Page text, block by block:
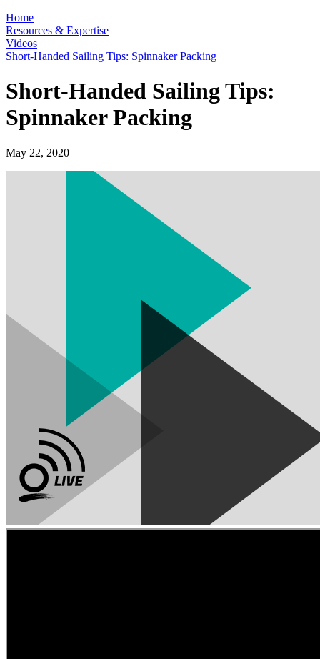
Home
Resources & Expertise
Videos
Short-Handed Sailing Tips: Spinnaker Packing
Short-Handed Sailing Tips:
Spinnaker Packing
May 22, 2020